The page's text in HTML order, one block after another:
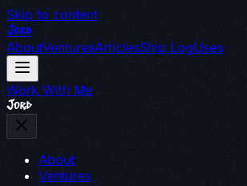
Skip to content
Jord
AboutVenturesArticlesShip LogUses
Work With Me
Jord
About
Ventures